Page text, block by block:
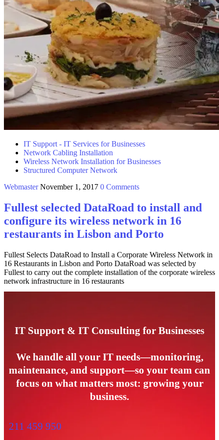
IT Support - IT Services for Businesses
Network Cabling Installation
Wireless Network Installation for Businesses
Structured Computer Network
Webmaster November 1, 2017 0 Comments
Fullest selected DataRoad to install and
configure its wireless network in 16
restaurants in Lisbon and Porto
Fullest Selects DataRoad to Install a Corporate Wireless Network in
16 Restaurants in Lisbon and Porto DataRoad was selected by
Fullest to carry out the complete installation of the corporate wireless
network infrastructure in 16 restaurants
IT Support & IT Consulting for Businesses
We handle all your IT needs—monitoring,
maintenance, and support—so your team can
focus on what matters most: growing your
business.
211 459 950